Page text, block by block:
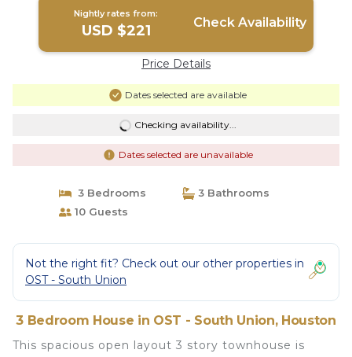
Nightly rates from:
USD $221 Check Availability
Price Details
Dates selected are available
Checking availability...
Dates selected are unavailable
3 Bedrooms
3 Bathrooms
10 Guests
Not the right fit? Check out our other properties in
OST - South Union
3 Bedroom House in OST - South Union, Houston
This spacious open layout 3 story townhouse is